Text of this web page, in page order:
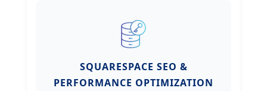
SQUARESPACE SEO &
PERFORMANCE OPTIMIZATION